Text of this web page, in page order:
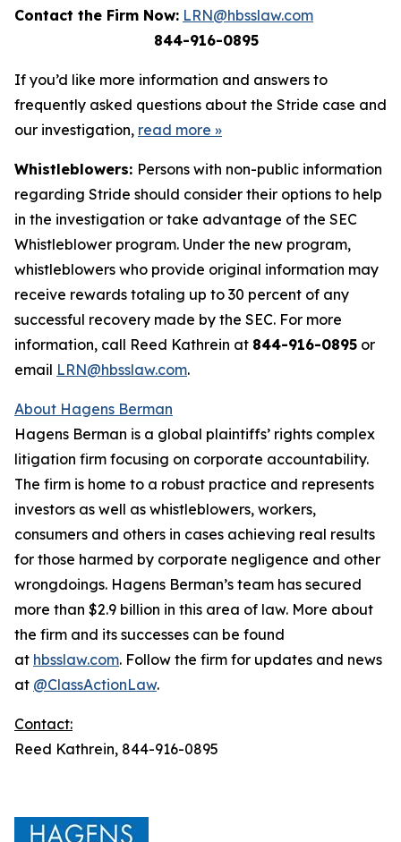
Contact the Firm Now: LRN@hbsslaw.com
844-916-0895
If you’d like more information and answers to
frequently asked questions about the Stride case and
our investigation, read more »
Whistleblowers: Persons with non-public information
regarding Stride should consider their options to help
in the investigation or take advantage of the SEC
Whistleblower program. Under the new program,
whistleblowers who provide original information may
receive rewards totaling up to 30 percent of any
successful recovery made by the SEC. For more
information, call Reed Kathrein at 844-916-0895 or
email LRN@hbsslaw.com.
About Hagens Berman
Hagens Berman is a global plaintiffs’ rights complex
litigation firm focusing on corporate accountability.
The firm is home to a robust practice and represents
investors as well as whistleblowers, workers,
consumers and others in cases achieving real results
for those harmed by corporate negligence and other
wrongdoings. Hagens Berman’s team has secured
more than $2.9 billion in this area of law. More about
the firm and its successes can be found
at hbsslaw.com. Follow the firm for updates and news
at @ClassActionLaw.
Contact:
Reed Kathrein, 844-916-0895